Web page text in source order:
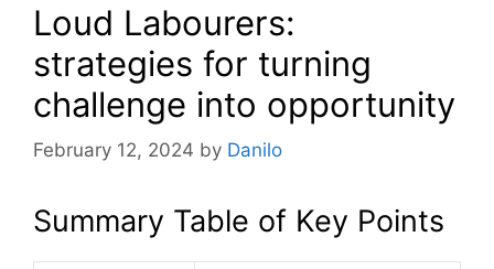
Loud Labourers:
strategies for turning
challenge into opportunity
February 12, 2024 by Danilo
Summary Table of Key Points